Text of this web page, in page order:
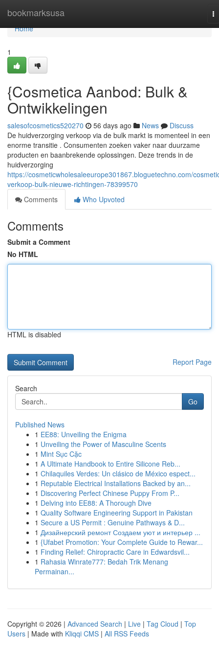
bookmarksusa
Home
Home
1
{Cosmetica Aanbod: Bulk &
Ontwikkelingen
salesofcosmetics520270 56 days ago News
Discuss
De huidverzorging verkoop via de bulk markt is momenteel in een
enorme transitie . Consumenten zoeken vaker naar duurzame
producten en baanbrekende oplossingen. Deze trends in de
huidverzorging
https://cosmeticwholesaleeurope301867.bloguetechno.com/
verkoop-bulk-nieuwe-richtingen-78399570
Comments
Who Upvoted
Comments
Submit a Comment
No HTML
HTML is disabled
Report Page
Search
Go
Published News
1 EE88: Unveiling the Enigma
1 Unveiling the Power of Masculine Scents
1 Mint Sục Cặc
1 A Ultimate Handbook to Entire Silicone Reb...
1 Chilaquiles Verdes: Un clásico de México espect...
1 Reputable Electrical Installations Backed by an...
1 Discovering Perfect Chinese Puppy From P...
1 Delving into EE88: A Thorough Dive
1 Quality Software Engineering Support in Pakistan
1 Secure a US Permit : Genuine Pathways & D...
1 Дизайнерский ремонт Создаем уют и интерьер ...
1 {Ufabet Promotion: Your Complete Guide to Rewar...
1 Finding Relief: Chiropractic Care in Edwardsvil...
1 Rahasia Winrate777: Bedah Trik Menang
Permainan...
Copyright © 2026 | Advanced Search | Live | Tag Cloud | Top
Users | Made with Kliqqi CMS | All RSS Feeds